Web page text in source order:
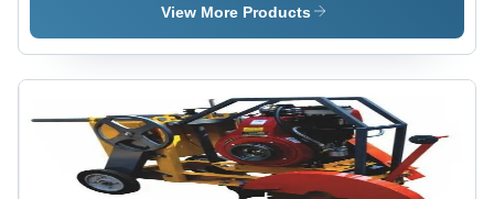
5 Ton/Day
- Feature:
Technology
5 Ton/Day
View More Products